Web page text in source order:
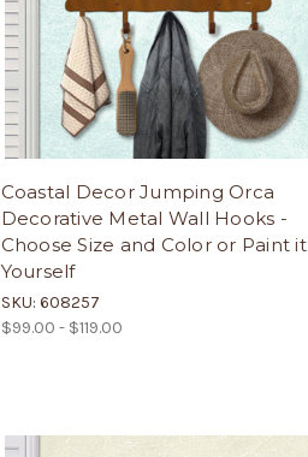
Coastal Decor Jumping Orca
Decorative Metal Wall Hooks -
Choose Size and Color or Paint it
Yourself
SKU: 608257
$99.00 - $119.00